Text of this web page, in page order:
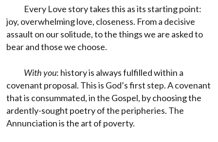
Every Love story takes this as its starting point:
joy, overwhelming love, closeness. From a decisive
assault on our solitude, to the things we are asked to
bear and those we choose.
With you: history is always fulfilled within a
covenant proposal. This is God’s first step. A covenant
that is consummated, in the Gospel, by choosing the
ardently-sought poetry of the peripheries. The
Annunciation is the art of poverty.